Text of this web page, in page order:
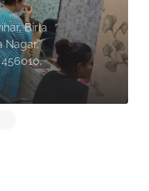
Ujjain
2/4, HIG, opposite Shuddh
Restaurant, Nanakheda,
Nagar, Ujjain, Madhya
456010, India